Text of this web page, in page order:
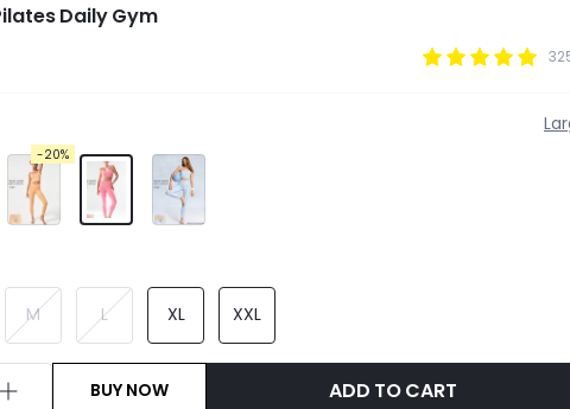
Daily Gym
-20%
M L XL XXL
BUY NOW ADD TO CART